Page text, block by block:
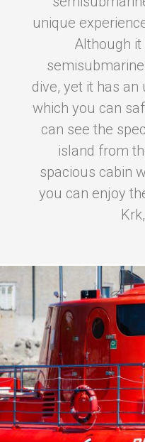
unique
Although
dive, yet it has
which you can
can see the
island from
spacious cabin
you can enjoy